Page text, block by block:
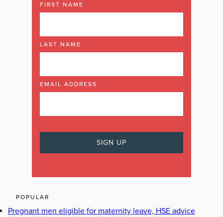
FIRST NAME
LAST NAME
EMAIL ADDRESS
POPULAR
Pregnant men eligible for maternity leave, HSE advice